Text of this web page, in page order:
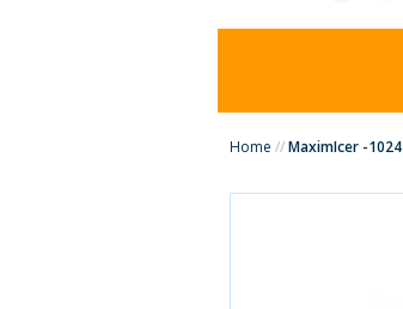
Home //MaximIcer -1024